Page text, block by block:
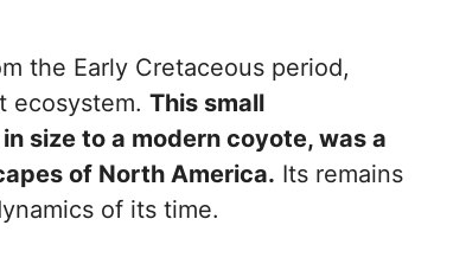
the Early Cretaceous period,
ecosystem. This small
size to a modern coyote, was a
of North America. Its remains
of its time.